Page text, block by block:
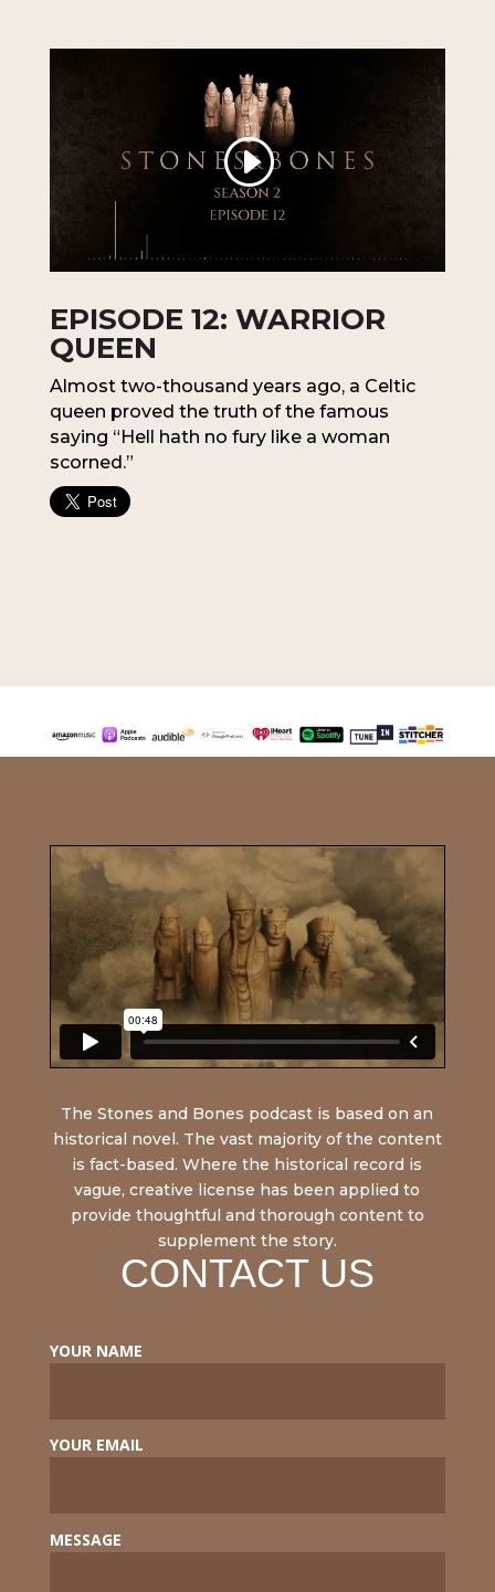
EPISODE 12: WARRIOR
QUEEN
Almost two-thousand years ago, a Celtic
queen proved the truth of the famous
saying “Hell hath no fury like a woman
scorned.”
The Stones and Bones podcast is based on an
historical novel. The vast majority of the content
is fact-based. Where the historical record is
vague, creative license has been applied to
provide thoughtful and thorough content to
supplement the story.
CONTACT US
YOUR NAME
YOUR EMAIL
MESSAGE